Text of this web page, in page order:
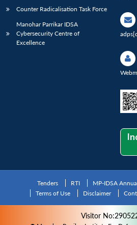
Counter Radicalisation Task Force
Manohar Parrikar IDSA
Cybersecurity Centre of
Excellence
Tenders RTI MP-IDSA
Terms of Use
Disclaimer
Visitor